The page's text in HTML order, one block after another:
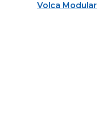
Volca Modular